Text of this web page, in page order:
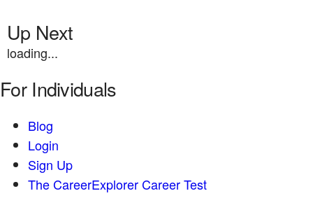
Up Next
loading...
For Individuals
Blog
Login
Sign Up
The CareerExplorer Career Test